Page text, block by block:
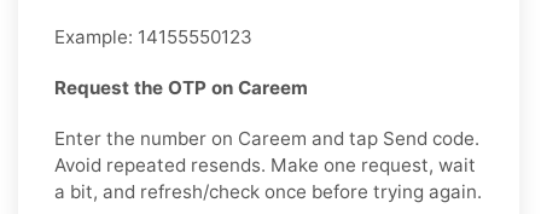
Example: 14155550123
Request the OTP on Careem
Enter the number on Careem and tap Send code.
Avoid repeated resends. Make one request, wait
a bit, and refresh/check once before trying again.